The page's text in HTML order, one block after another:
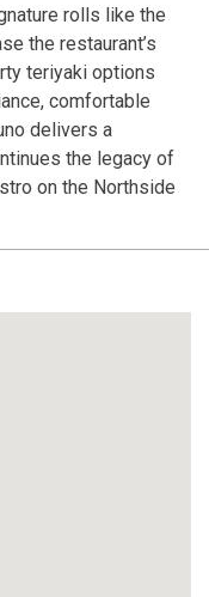
rolls like the
the restaurant’s
teriyaki options
comfortable
delivers a
the legacy of
on the Northside